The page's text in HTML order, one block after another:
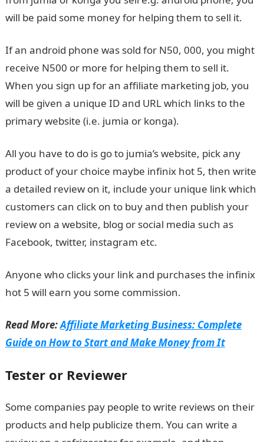
will be paid some money for helping them to sell it.
If an android phone was sold for N50, 000, you might
receive N500 or more for helping them to sell it.
When you sign up for an affiliate marketing job, you
will be given a unique ID and URL which links to the
primary website (i.e. jumia or konga).
All you have to do is go to jumia’s website, pick any
product of your choice maybe infinix hot 5, then write
a detailed review on it, include your unique link which
customers can click on to buy and then publish your
review on a website, blog or social media such as
Facebook, twitter, instagram etc.
Anyone who clicks your link and purchases the infinix
hot 5 will earn you some commission.
Read More:Affiliate Marketing Business: Complete
Guide on How to Start and Make Money from It
Tester or Reviewer
Some companies pay people to write reviews on their
products and help publicize them. You can write a